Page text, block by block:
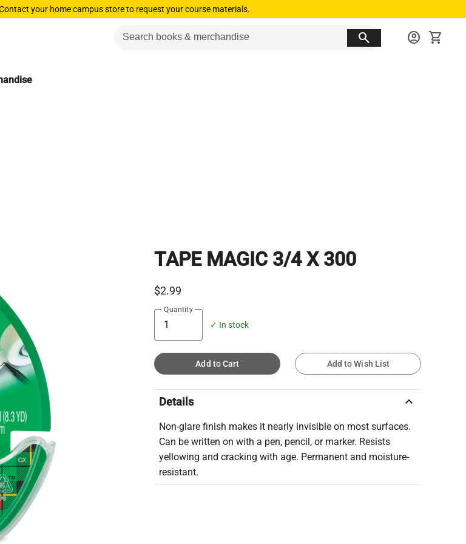
your home campus store to request your course materials.
search account_circle shopping_cart
TAPE MAGIC 3/4 X 300
$2.99
Quantity
✓ In stock
Add to Cart Add to Wish List
Details keyboard_arrow_up
Non-glare finish makes it nearly invisible on most surfaces.
Can be written on with a pen, pencil, or marker. Resists
yellowing and cracking with age. Permanent and moisture-
resistant.